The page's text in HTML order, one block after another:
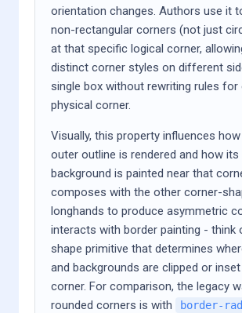
orientation changes. Authors use it
non-rectangular corners (not just
at that specific logical corner,
distinct corner styles on different
single box without rewriting rules for
physical corner.
Visually, this property influences how
outer outline is rendered and how its
background is painted near that
composes with the other corner-
longhands to produce asymmetric
interacts with border painting - think
shape primitive that determines
and backgrounds are clipped or
corner. For comparison, the legacy
rounded corners is with
border-